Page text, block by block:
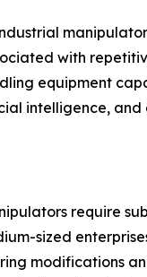
with
equipment
intelligence,
require
sized
modifications